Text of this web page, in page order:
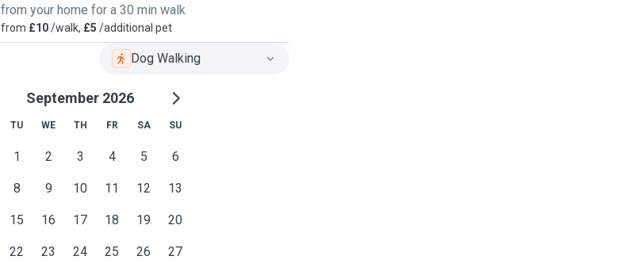
from your home for a 30 min walk
from £10/walk, £5 /additional pet
Dog Walking
September 2026
TU WE TH FR SA SU
1 2 3 4 5 6
8 9 10 11 12 13
15 16 17 18 19 20
22 23 24 25 26 27